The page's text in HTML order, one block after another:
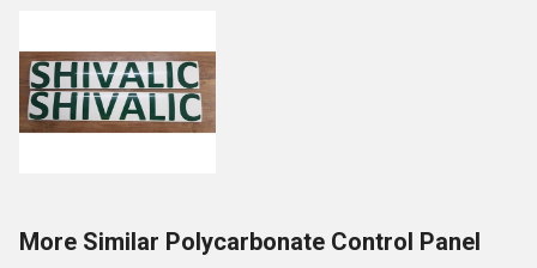
More Similar Polycarbonate Control Panel